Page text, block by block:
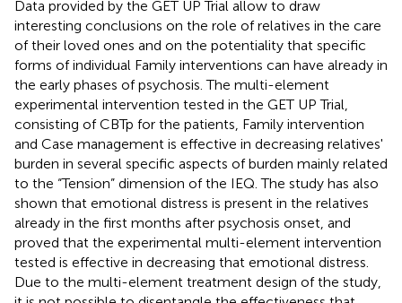
Data provided by the GET UP Trial allow to draw
interesting conclusions on the role of relatives in the care
of their loved ones and on the potentiality that specific
forms of individual Family interventions can have already in
the early phases of psychosis. The multi-element
experimental intervention tested in the GET UP Trial,
consisting of CBTp for the patients, Family intervention
and Case management is effective in decreasing relatives'
burden in several specific aspects of burden mainly related
to the “Tension” dimension of the IEQ. The study has also
shown that emotional distress is present in the relatives
already in the first months after psychosis onset, and
proved that the experimental multi-element intervention
tested is effective in decreasing that emotional distress.
Due to the multi-element treatment design of the study,